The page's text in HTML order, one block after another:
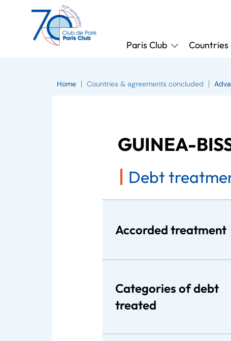
Paris Club Countries
Home Countries & agreements concluded
GUINEA-
Debt
Accorded treatment
Categories of debt
treated